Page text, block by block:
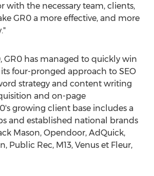
with the necessary team, clients,
GR0 a more effective, and more
GR0 has managed to quickly win
four-pronged approach to SEO
strategy and content writing
and on-page
growing client base includes a
and established national brands
Mason, Opendoor, AdQuick,
Public Rec, M13, Venus et Fleur,